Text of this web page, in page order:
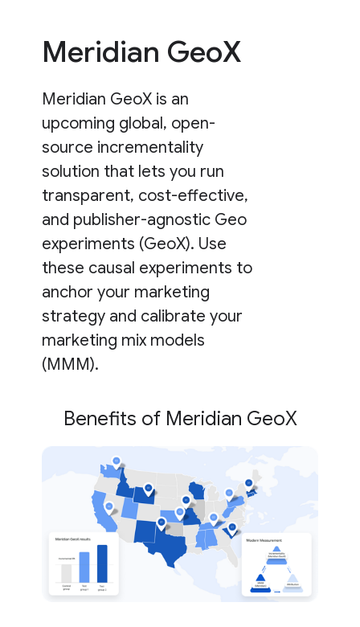
Meridian GeoX
Meridian GeoX is an
upcoming global, open-
source incrementality
solution that lets you run
transparent, cost-effective,
and publisher-agnostic Geo
experiments (GeoX). Use
these causal experiments to
anchor your marketing
strategy and calibrate your
marketing mix models
(MMM).
Benefits of Meridian GeoX